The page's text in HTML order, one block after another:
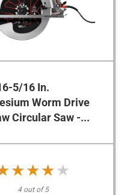
5/16 In.
Worm Drive
Circular Saw -...
4 out of 5